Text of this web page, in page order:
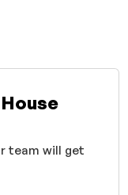
team will get